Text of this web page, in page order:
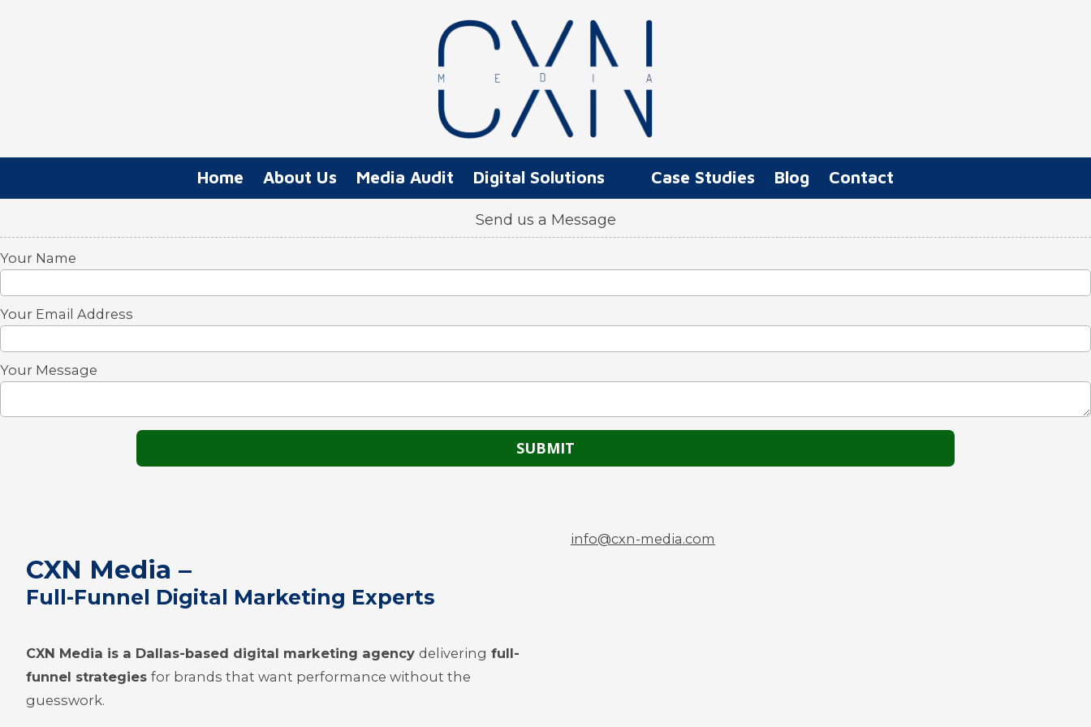
Home About Us Media Audit Digital Solutions Case Studies Blog Contact
Send us a Message
Your Name
Your Email Address
Your Message
CXN Media –
Full-Funnel Digital Marketing Experts
CXN Media is a Dallas-based digital marketing agency delivering full-
funnel strategies for brands that want performance without the
guesswork.
info@cxn-media.com